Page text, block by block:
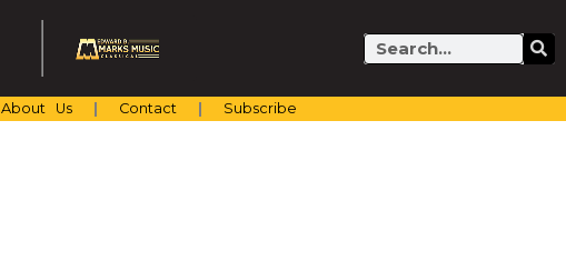
Search
About Us Contact Subscribe